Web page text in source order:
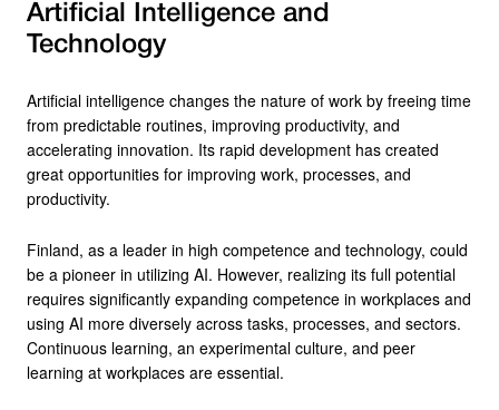
Artificial Intelligence and
Technology
Artificial intelligence changes the nature of work by freeing time
from predictable routines, improving productivity, and
accelerating innovation. Its rapid development has created
great opportunities for improving work, processes, and
productivity.
Finland, as a leader in high competence and technology, could
be a pioneer in utilizing AI. However, realizing its full potential
requires significantly expanding competence in workplaces and
using AI more diversely across tasks, processes, and sectors.
Continuous learning, an experimental culture, and peer
learning at workplaces are essential.